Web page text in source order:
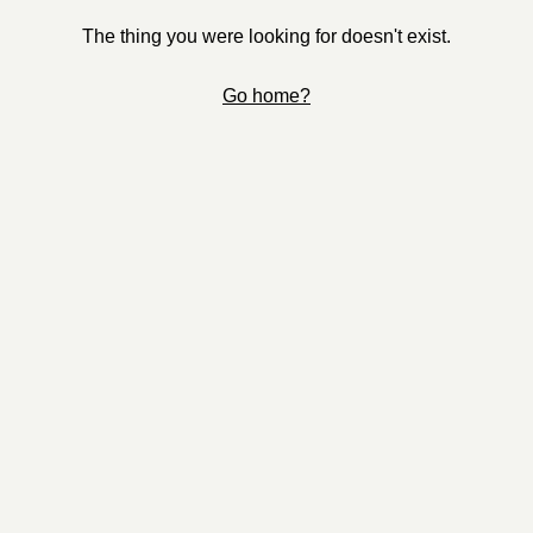
The thing you were looking for doesn't exist.
Go home?